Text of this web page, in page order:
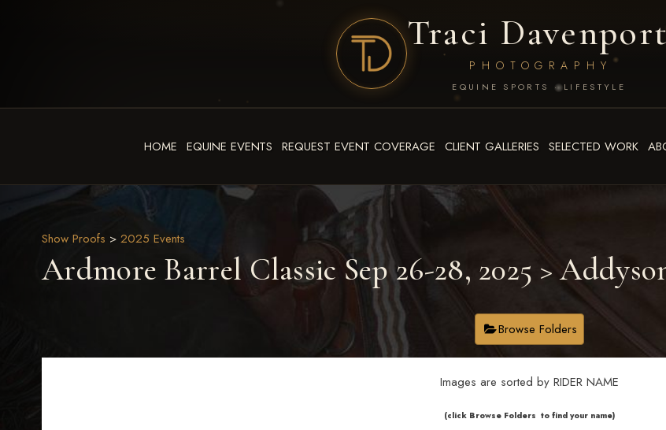
Traci
PHOTOGRAPHY
EQUINE SPORTS · LIFESTYLE
HOME EQUINE EVENTS REQUEST EVENT COVERAGE CLIENT GALLERIES SELECTED WORK
Show Proofs > 2025 Events
Ardmore Barrel Classic Sep 26-28, 2025 >
Browse Folders
Images are sorted by RIDER NAME
​​​(click Browse Folders to find your name)